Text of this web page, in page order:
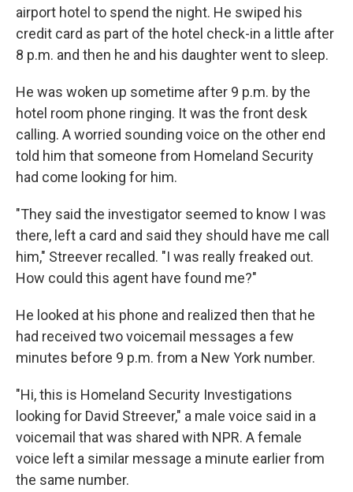
airport hotel to spend the night. He swiped his
credit card as part of the hotel check-in a little after
8 p.m. and then he and his daughter went to sleep.
He was woken up sometime after 9 p.m. by the
hotel room phone ringing. It was the front desk
calling. A worried sounding voice on the other end
told him that someone from Homeland Security
had come looking for him.
"They said the investigator seemed to know I was
there, left a card and said they should have me call
him," Streever recalled. "I was really freaked out.
How could this agent have found me?"
He looked at his phone and realized then that he
had received two voicemail messages a few
minutes before 9 p.m. from a New York number.
"Hi, this is Homeland Security Investigations
looking for David Streever," a male voice said in a
voicemail that was shared with NPR. A female
voice left a similar message a minute earlier from
the same number.